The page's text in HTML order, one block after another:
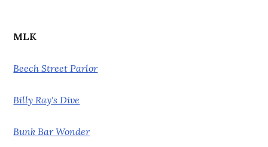
MLK
Beech Street Parlor
Billy Ray's Dive
Bunk Bar Wonder